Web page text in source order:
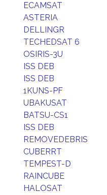
ECAMSAT
ASTERIA
DELLINGR
TECHEDSAT 6
OSIRIS-3U
ISS DEB
ISS DEB
1KUNS-PF
UBAKUSAT
BATSU-CS1
ISS DEB
REMOVEDEBRIS
CUBERRT
TEMPEST-D
RAINCUBE
HALOSAT